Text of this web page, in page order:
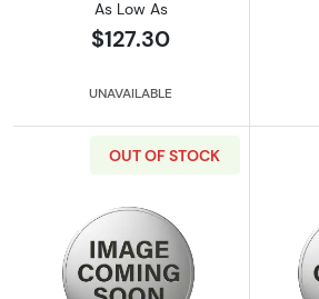
As Low As
$127.30
UNAVAILABLE
OUT OF STOCK
Read more about2 oz